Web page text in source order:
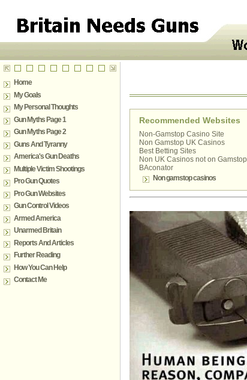
Home
My Goals
My Personal Thoughts
Gun Myths Page 1
Gun Myths Page 2
Guns And Tyranny
America's Gun Deaths
Multiple Victim Shootings
Pro Gun Quotes
Pro Gun Websites
Gun Control Videos
Armed America
Unarmed Britain
Reports And Articles
Further Reading
How You Can Help
Contact Me
Recommended Websites
Non-Gamstop Casino Site
Non Gamstop UK Casinos
Best Betting Sites
Non UK Casinos not on Gamstop
BAconator
Non gamstop casinos